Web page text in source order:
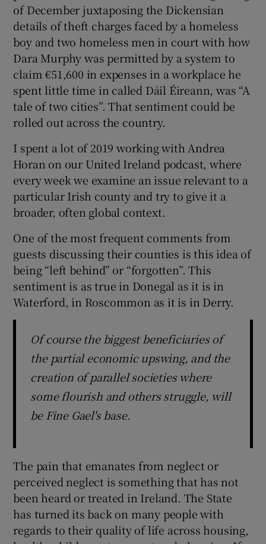
of December juxtaposing the Dickensian
details of theft charges faced by a homeless
boy and two homeless men in court with how
Dara Murphy was permitted by a system to
claim €51,600 in expenses in a workplace he
spent little time in called Dáil Éireann, was “A
tale of two cities”. That sentiment could be
rolled out across the country.
I spent a lot of 2019 working with Andrea
Horan on our United Ireland podcast, where
every week we examine an issue relevant to a
particular Irish county and try to give it a
broader, often global context.
One of the most frequent comments from
guests discussing their counties is this idea of
being “left behind” or “forgotten”. This
sentiment is as true in Donegal as it is in
Waterford, in Roscommon as it is in Derry.
Of course the biggest beneficiaries of
the partial economic upswing, and the
creation of parallel societies where
some flourish and others struggle, will
be Fine Gael's base.
The pain that emanates from neglect or
perceived neglect is something that has not
been heard or treated in Ireland. The State
has turned its back on many people with
regards to their quality of life across housing,